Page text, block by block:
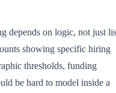
depends on logic, not just
showing specific hiring
thresholds, funding
be hard to model inside a